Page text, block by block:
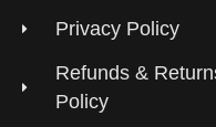
Privacy Policy
Refunds &
Policy